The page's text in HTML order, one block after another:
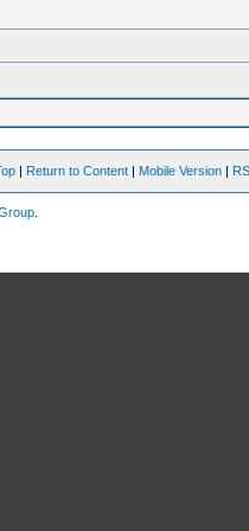
| Return to Content | Mobile Version |